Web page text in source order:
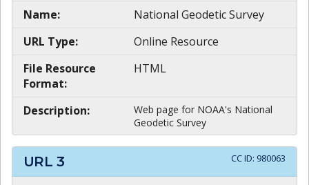
Name:
National Geodetic Survey
URL Type:
Online Resource
File Resource
Format:
HTML
Description:
Web page for NOAA's National
Geodetic Survey
URL 3 CC ID: 980063